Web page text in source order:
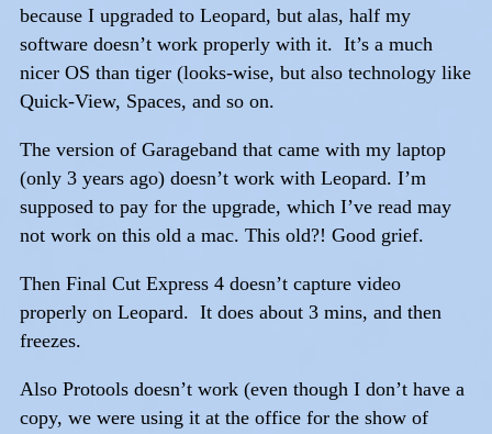
because I upgraded to Leopard, but alas, half my
software doesn’t work properly with it. It’s a much
nicer OS than tiger (looks-wise, but also technology like
Quick-View, Spaces, and so on.
The version of Garageband that came with my laptop
(only 3 years ago) doesn’t work with Leopard. I’m
supposed to pay for the upgrade, which I’ve read may
not work on this old a mac. This old?! Good grief.
Then Final Cut Express 4 doesn’t capture video
properly on Leopard. It does about 3 mins, and then
freezes.
Also Protools doesn’t work (even though I don’t have a
copy, we were using it at the office for the show of